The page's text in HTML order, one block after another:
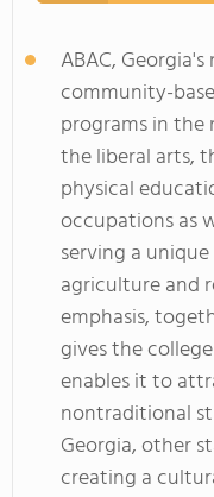
ABAC,
community-
programs in the
the liberal arts,
physical
occupations as
serving a
agriculture and
emphasis,
gives the
enables it to
nontraditional
Georgia, other
creating a